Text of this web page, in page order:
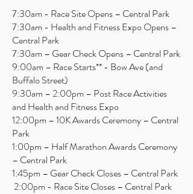
7:30am - Race Site Opens – Central Park
7:30am - Health and Fitness Expo Opens –
Central Park
7:30am – Gear Check Opens – Central Park
9:00am – Race Starts** - Bow Ave (and
Buffalo Street)
9:30am – 2:00pm – Post Race Activities
and Health and Fitness Expo
12:00pm – 10K Awards Ceremony – Central
Park
1:00pm – Half Marathon Awards Ceremony
– Central Park
1:45pm – Gear Check Closes – Central Park
2:00pm - Race Site Closes – Central Park